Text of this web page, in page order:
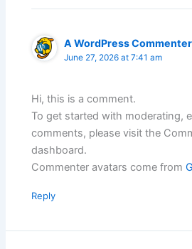
A WordPress Commenter
June 27, 2026 at 7:41 am
Hi, this is a comment.
To get started with moderating,
comments, please visit the
dashboard.
Commenter avatars come from
Reply